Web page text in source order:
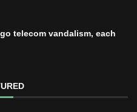
telecom vandalism, each